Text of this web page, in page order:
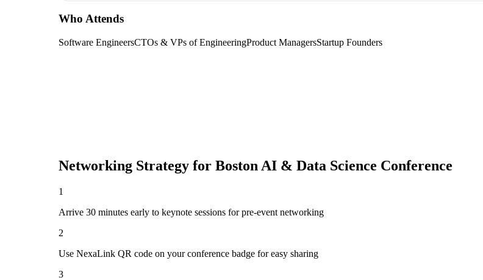
Who Attends
Software EngineersCTOs & VPs of EngineeringProduct ManagersStartup Founders
Networking Strategy for Boston AI & Data Science Conference
1
Arrive 30 minutes early to keynote sessions for pre-event networking
2
Use NexaLink QR code on your conference badge for easy sharing
3